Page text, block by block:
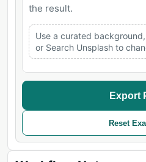
the result.
Use a curated
or Search Unsplash to
Export
Reset